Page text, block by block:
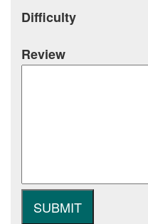
Difficulty
Review